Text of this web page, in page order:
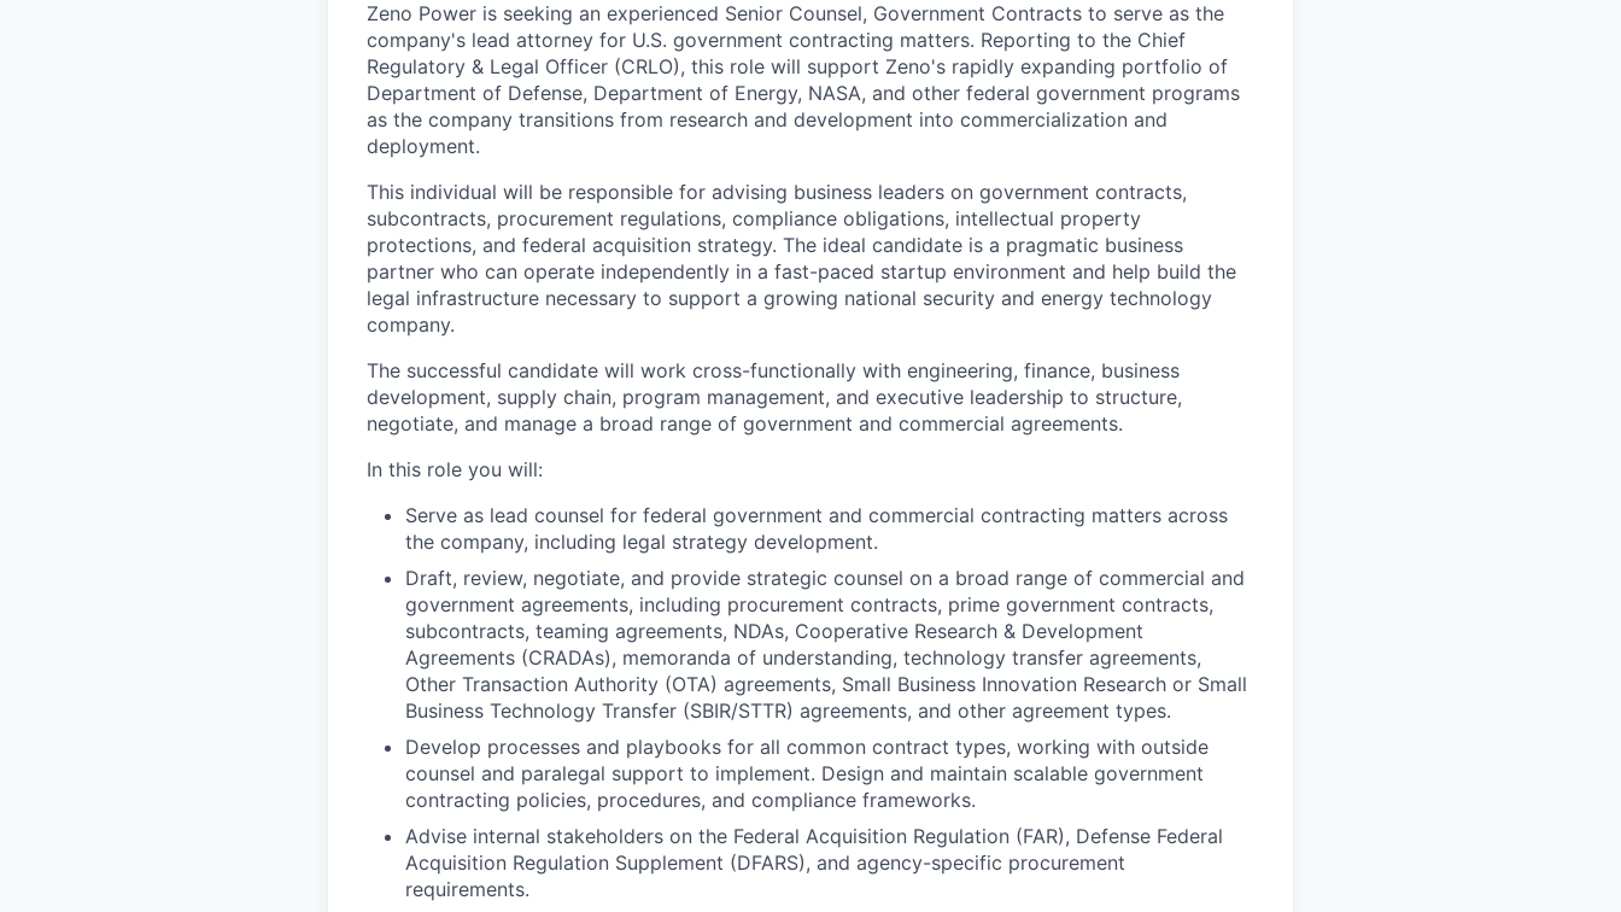
Zeno Power is seeking an experienced Senior Counsel, Government Contracts to serve as the
company's lead attorney for U.S. government contracting matters. Reporting to the Chief
Regulatory & Legal Officer (CRLO), this role will support Zeno's rapidly expanding portfolio of
Department of Defense, Department of Energy, NASA, and other federal government programs
as the company transitions from research and development into commercialization and
deployment.
This individual will be responsible for advising business leaders on government contracts,
subcontracts, procurement regulations, compliance obligations, intellectual property
protections, and federal acquisition strategy. The ideal candidate is a pragmatic business
partner who can operate independently in a fast-paced startup environment and help build the
legal infrastructure necessary to support a growing national security and energy technology
company.
The successful candidate will work cross-functionally with engineering, finance, business
development, supply chain, program management, and executive leadership to structure,
negotiate, and manage a broad range of government and commercial agreements.
In this role you will:
Serve as lead counsel for federal government and commercial contracting matters across
the company, including legal strategy development.
Draft, review, negotiate, and provide strategic counsel on a broad range of commercial and
government agreements, including procurement contracts, prime government contracts,
subcontracts, teaming agreements, NDAs, Cooperative Research & Development
Agreements (CRADAs), memoranda of understanding, technology transfer agreements,
Other Transaction Authority (OTA) agreements, Small Business Innovation Research or Small
Business Technology Transfer (SBIR/STTR) agreements, and other agreement types.
Develop processes and playbooks for all common contract types, working with outside
counsel and paralegal support to implement. Design and maintain scalable government
contracting policies, procedures, and compliance frameworks.
Advise internal stakeholders on the Federal Acquisition Regulation (FAR), Defense Federal
Acquisition Regulation Supplement (DFARS), and agency-specific procurement
requirements.